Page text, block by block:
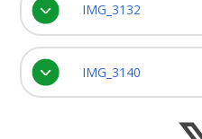
IMG_3132
IMG_3140